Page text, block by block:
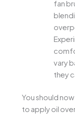
fan
vary
they
You should
to apply oil